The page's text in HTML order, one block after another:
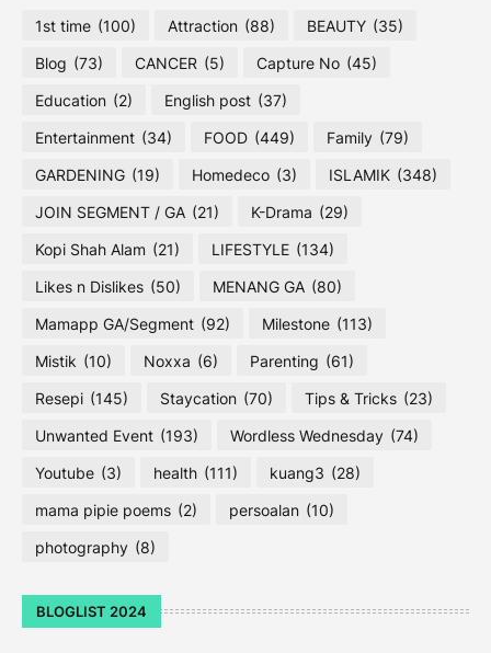
1st time (100) Attraction (88) BEAUTY (35)
Blog (73) CANCER (5) Capture No (45)
Education (2) English post (37)
Entertainment (34) FOOD (449) Family (79)
GARDENING (19) Homedeco (3) ISLAMIK (348)
JOIN SEGMENT / GA (21) K-Drama (29)
Kopi Shah Alam (21) LIFESTYLE (134)
Likes n Dislikes (50) MENANG GA (80)
Mamapp GA/Segment (92) Milestone (113)
Mistik (10) Noxxa (6) Parenting (61)
Resepi (145) Staycation (70) Tips & Tricks (23)
Unwanted Event (193) Wordless Wednesday (74)
Youtube (3) health (111) kuang3 (28)
mama pipie poems (2) persoalan (10)
photography (8)
BLOGLIST 2024